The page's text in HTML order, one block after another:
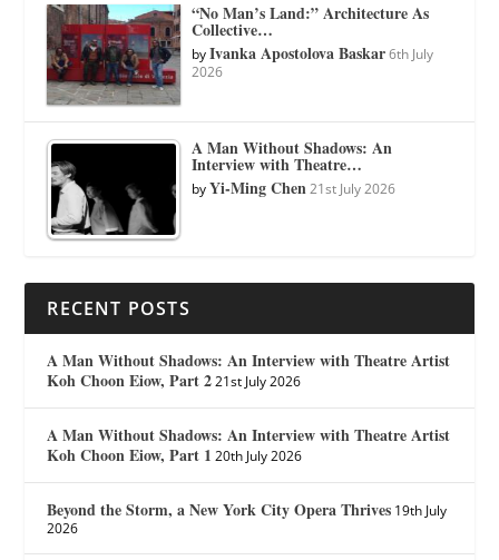
“No Man’s Land:” Architecture As
Collective…
byIvanka Apostolova Baskar 6th July
2026
A Man Without Shadows: An
Interview with Theatre…
byYi-Ming Chen 21st July 2026
RECENT POSTS
A Man Without Shadows: An Interview with Theatre Artist
Koh Choon Eiow, Part 2 21st July 2026
A Man Without Shadows: An Interview with Theatre Artist
Koh Choon Eiow, Part 1 20th July 2026
Beyond the Storm, a New York City Opera Thrives 19th July
2026